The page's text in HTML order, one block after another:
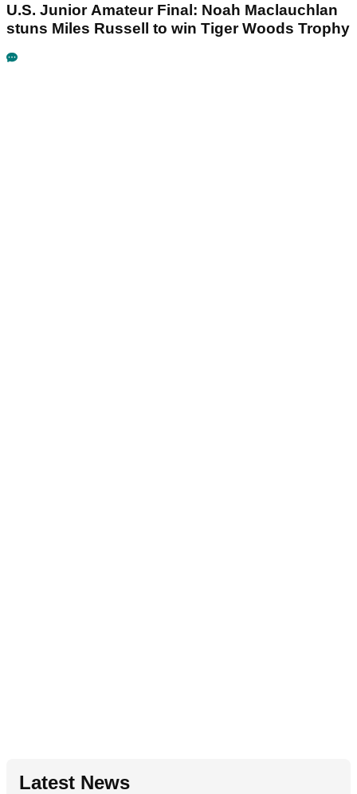
U.S. Junior Amateur Final: Noah Maclauchlan
stuns Miles Russell to win Tiger Woods Trophy
Latest News